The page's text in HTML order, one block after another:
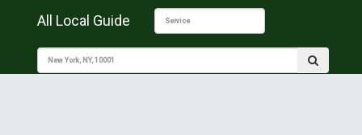
All Local Guide